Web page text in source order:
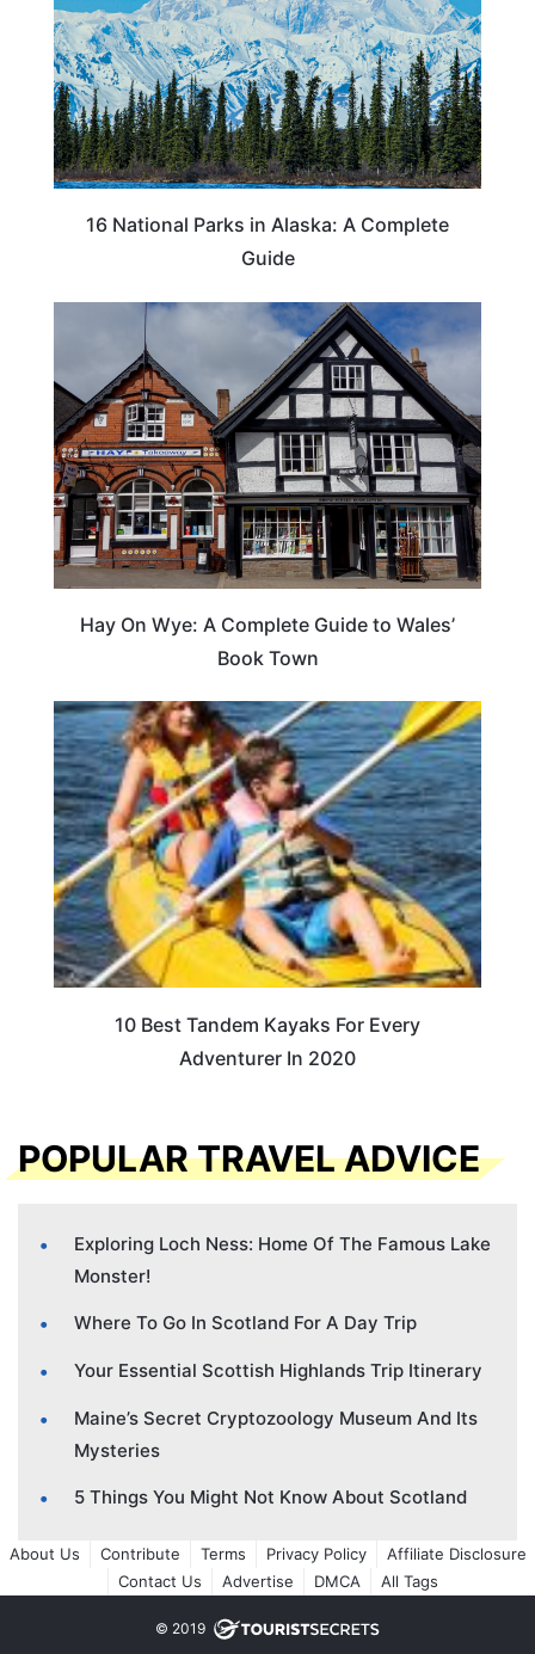
16 National Parks in Alaska: A Complete
Guide
Hay On Wye: A Complete Guide to Wales’
Book Town
10 Best Tandem Kayaks For Every
Adventurer In 2020
POPULAR TRAVEL ADVICE
Exploring Loch Ness: Home Of The Famous Lake
Monster!
Where To Go In Scotland For A Day Trip
Your Essential Scottish Highlands Trip Itinerary
Maine’s Secret Cryptozoology Museum And Its
Mysteries
5 Things You Might Not Know About Scotland
About Us Contribute Terms Privacy Policy
Affiliate Disclosure
Contact Us
Advertise DMCA All Tags
© 2019